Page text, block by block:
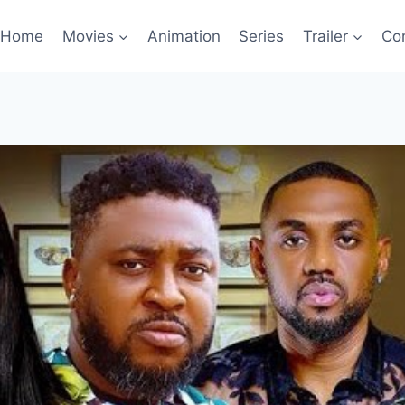
Home Movies Animation Series Trailer